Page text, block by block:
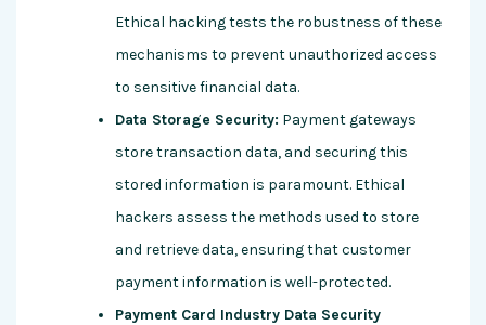
Ethical hacking tests the robustness of these
mechanisms to prevent unauthorized access
to sensitive financial data.
Data Storage Security: Payment gateways
store transaction data, and securing this
stored information is paramount. Ethical
hackers assess the methods used to store
and retrieve data, ensuring that customer
payment information is well-protected.
Payment Card Industry Data Security